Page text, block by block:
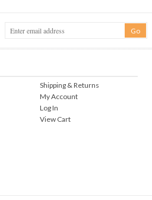
Shipping&Returns
My Account
Log In
View Cart